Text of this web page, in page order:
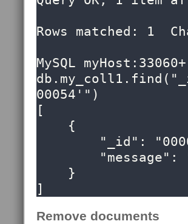
Rows matched: 1
MySQL
00054'")
[
]
Remove documents